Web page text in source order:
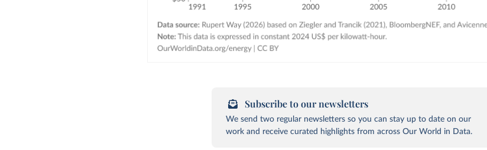
Subscribe to our newsletters
We send two regular newsletters so you can stay up to date on our
work and receive curated highlights from across Our World in Data.